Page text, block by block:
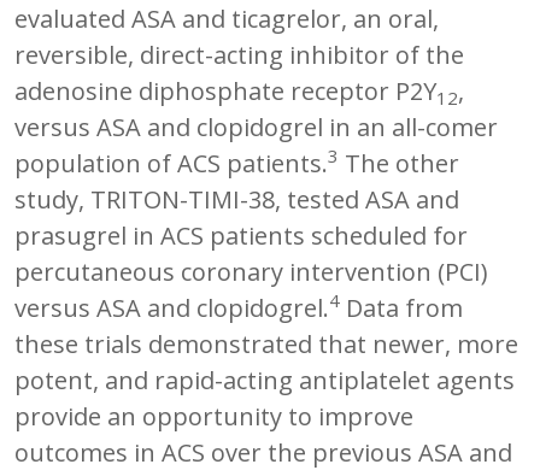
evaluated ASA and ticagrelor, an oral,
reversible, direct-acting inhibitor of the
adenosine diphosphate receptor P2Y12,
versus ASA and clopidogrel in an all-comer
population of ACS patients.3 The other
study, TRITON-TIMI-38, tested ASA and
prasugrel in ACS patients scheduled for
percutaneous coronary intervention (PCI)
versus ASA and clopidogrel.4 Data from
these trials demonstrated that newer, more
potent, and rapid-acting antiplatelet agents
provide an opportunity to improve
outcomes in ACS over the previous ASA and